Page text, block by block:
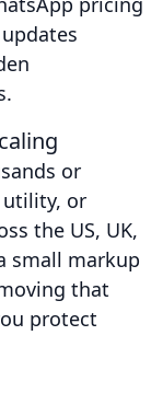
or
or
the US, UK,
small markup
that
protect